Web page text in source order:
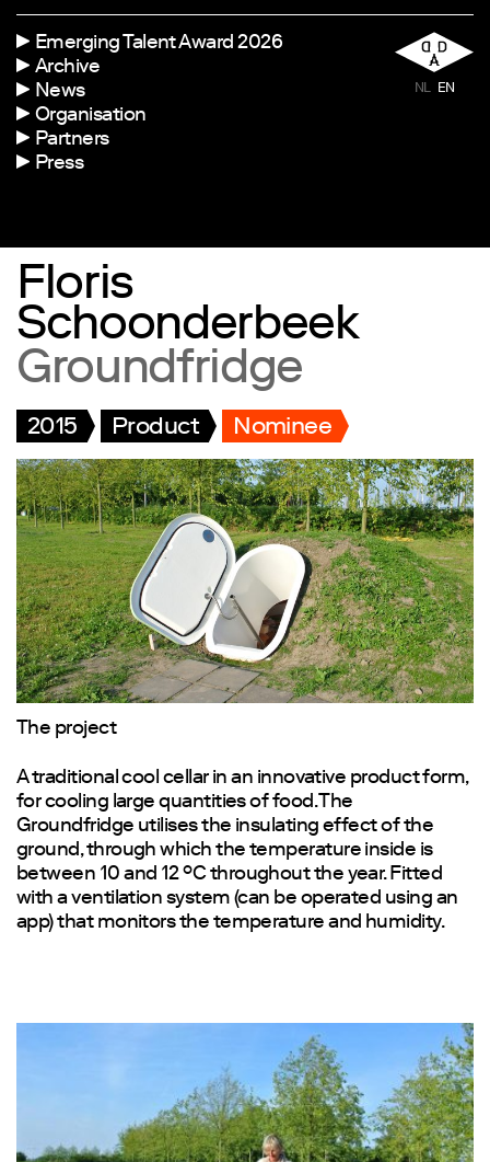
Emerging Talent Award 2026
Archive
News
Organisation
Partners
Press
NL EN
Floris
Schoonderbeek
Groundfridge
2015 Product Nominee
The project
A traditional cool cellar in an innovative product form,
for cooling large quantities of food. The
Groundfridge utilises the insulating effect of the
ground, through which the temperature inside is
between 10 and 12 °C throughout the year. Fitted
with a ventilation system (can be operated using an
app) that monitors the temperature and humidity.